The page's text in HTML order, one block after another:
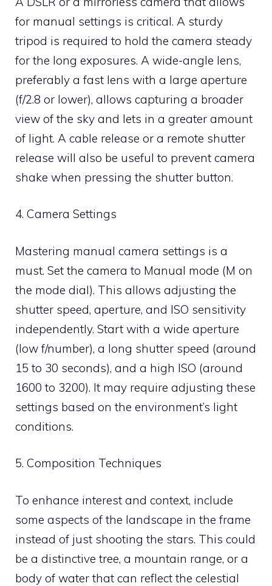
for manual settings is critical. A sturdy
tripod is required to hold the camera steady
for the long exposures. A wide-angle lens,
preferably a fast lens with a large aperture
(f/2.8 or lower), allows capturing a broader
view of the sky and lets in a greater amount
of light. A cable release or a remote shutter
release will also be useful to prevent camera
shake when pressing the shutter button.
4. Camera Settings
Mastering manual camera settings is a
must. Set the camera to Manual mode (M on
the mode dial). This allows adjusting the
shutter speed, aperture, and ISO sensitivity
independently. Start with a wide aperture
(low f/number), a long shutter speed (around
15 to 30 seconds), and a high ISO (around
1600 to 3200). It may require adjusting these
settings based on the environment’s light
conditions.
5. Composition Techniques
To enhance interest and context, include
some aspects of the landscape in the frame
instead of just shooting the stars. This could
be a distinctive tree, a mountain range, or a
body of water that can reflect the celestial